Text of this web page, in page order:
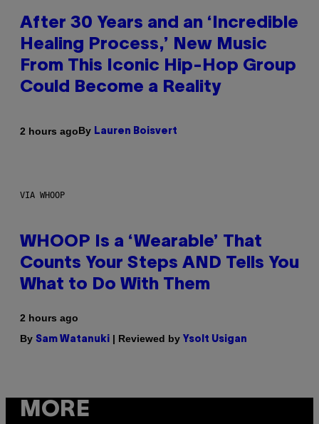
After 30 Years and an ‘Incredible
Healing Process,’ New Music
From This Iconic Hip-Hop Group
Could Become a Reality
2 hours agoBy Lauren Boisvert
VIA WHOOP
WHOOP Is a ‘Wearable’ That
Counts Your Steps AND Tells You
What to Do With Them
2 hours ago
By Sam Watanuki | Reviewed by Ysolt Usigan
MORE